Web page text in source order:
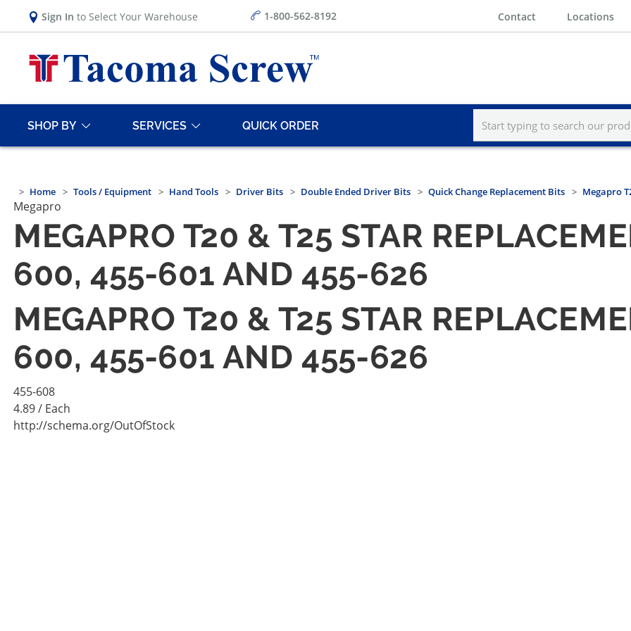
Sign In to Select Your Warehouse 1-800-562-8192 Contact Locations
SHOP BY SERVICES QUICK ORDER
Home Tools / Equipment Hand Tools Driver Bits Double Ended Driver Bits Quick Change Replacement Bits Megapro
Megapro
MEGAPRO T20 & T25 STAR
600, 455-601 AND 455-626
MEGAPRO T20 & T25 STAR
600, 455-601 AND 455-626
455-608
4.89/ Each
http://schema.org/OutOfStock